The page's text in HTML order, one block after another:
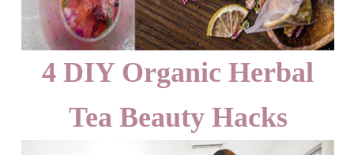
4 DIY Organic Herbal
Tea Beauty Hacks